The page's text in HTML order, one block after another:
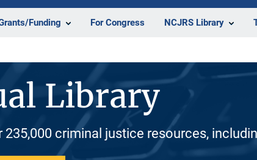
Funding For Congress NCJRS Library
Library
criminal justice resources,